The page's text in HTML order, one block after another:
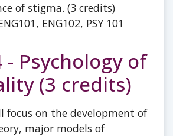
of stigma. (3 credits)
ENG102, PSY 101
- Psychology of
(3 credits)
focus on the development of
major models of